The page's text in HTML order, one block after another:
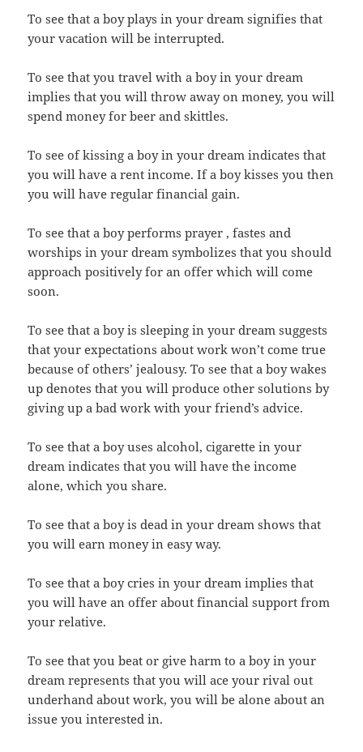
To see that a boy plays in your dream signifies that
your vacation will be interrupted.
To see that you travel with a boy in your dream
implies that you will throw away on money, you will
spend money for beer and skittles.
To see of kissing a boy in your dream indicates that
you will have a rent income. If a boy kisses you then
you will have regular financial gain.
To see that a boy performs prayer , fastes and
worships in your dream symbolizes that you should
approach positively for an offer which will come
soon.
To see that a boy is sleeping in your dream suggests
that your expectations about work won’t come true
because of others’ jealousy. To see that a boy wakes
up denotes that you will produce other solutions by
giving up a bad work with your friend’s advice.
To see that a boy uses alcohol, cigarette in your
dream indicates that you will have the income
alone, which you share.
To see that a boy is dead in your dream shows that
you will earn money in easy way.
To see that a boy cries in your dream implies that
you will have an offer about financial support from
your relative.
To see that you beat or give harm to a boy in your
dream represents that you will ace your rival out
underhand about work, you will be alone about an
issue you interested in.